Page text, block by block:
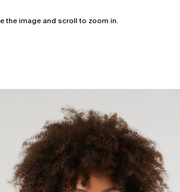
the image and scroll to zoom in.